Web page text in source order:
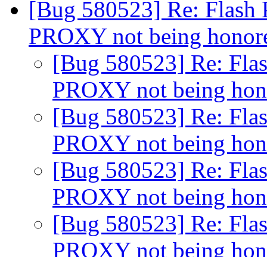
[Bug 580523] Re: Flash
PROXY not being
[Bug 580523] Re:
PROXY not being
[Bug 580523] Re:
PROXY not being
[Bug 580523] Re:
PROXY not being
[Bug 580523] Re:
PROXY not being